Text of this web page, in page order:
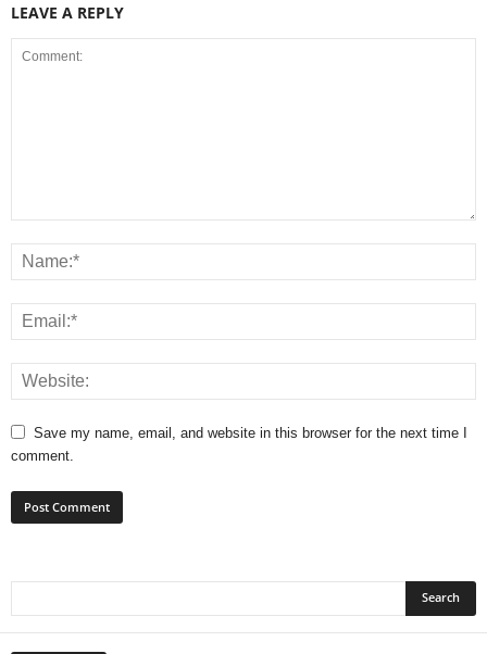
LEAVE A REPLY
Save my name, email, and website in this browser for the next time I
comment.